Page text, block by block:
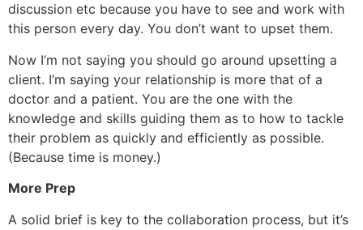
discussion etc because you have to see and work with
this person every day. You don’t want to upset them.
Now I’m not saying you should go around upsetting a
client. I’m saying your relationship is more that of a
doctor and a patient. You are the one with the
knowledge and skills guiding them as to how to tackle
their problem as quickly and efficiently as possible.
(Because time is money.)
More Prep
A solid brief is key to the collaboration process, but it’s